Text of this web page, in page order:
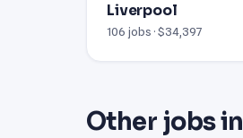
Liverpool
106 jobs · $34,397
Other jobs in